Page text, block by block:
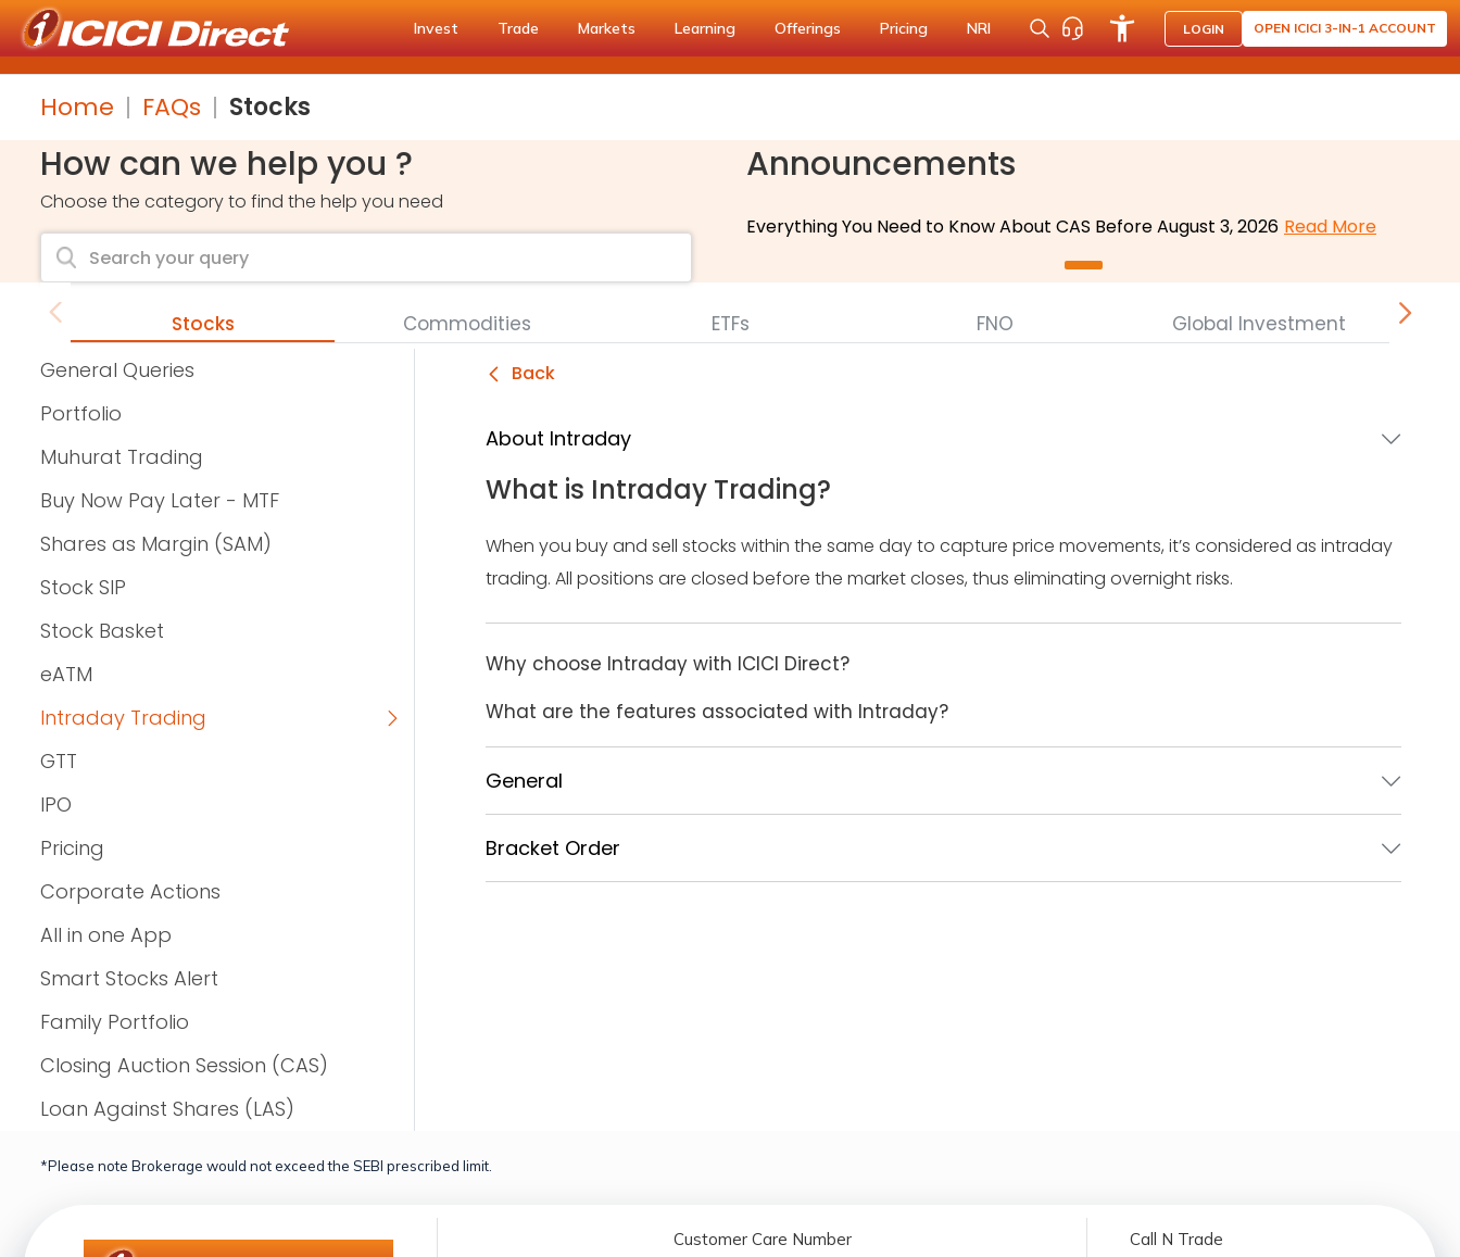
Invest Trade Markets Learning Offerings Pricing NRI LOGIN OPEN ICICI 3-IN-1 ACCOUNT
Home FAQs Stocks
How can we help you ?
Choose the category to find the help you need
Announcements
Everything You Need to Know About CAS Before August 3, 2026 Read More
Stocks Commodities ETFs FNO Global Investment
General Queries
Portfolio
Muhurat Trading
Buy Now Pay Later - MTF
Shares as Margin (SAM)
Stock SIP
Stock Basket
eATM
Intraday Trading
GTT
IPO
Pricing
Corporate Actions
All in one App
Smart Stocks Alert
Family Portfolio
Closing Auction Session (CAS)
Loan Against Shares (LAS)
Back
About Intraday
What is Intraday Trading?
When you buy and sell stocks within the same day to capture price movements, it’s considered as intraday
trading. All positions are closed before the market closes, thus eliminating overnight risks.
Why choose Intraday with ICICI Direct?
What are the features associated with Intraday?
General
Bracket Order
*Please note Brokerage would not exceed the SEBI prescribed limit.
Customer Care Number Call N Trade